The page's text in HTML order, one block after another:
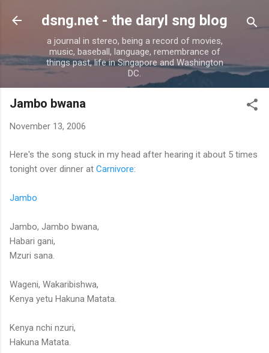
Skip to main content
dsng.net - the daryl sng blog
a journal in stereo, being a record of movies,
music, baseball, language, remembrance of
things past, life in Singapore and Washington
DC.
Jambo bwana
November 13, 2006
Here's the song stuck in my head after hearing it about 5 times
tonight over dinner at Carnivore:
Jambo
Jambo, Jambo bwana,
Habari gani,
Mzuri sana.
Wageni, Wakaribishwa,
Kenya yetu Hakuna Matata.
Kenya nchi nzuri,
Hakuna Matata.